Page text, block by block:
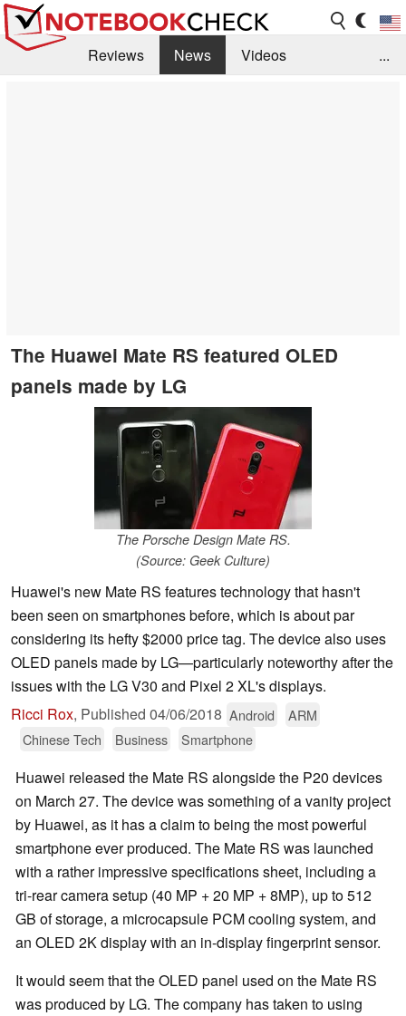
Reviews News
Videos
...
The Huawei Mate RS featured OLED
panels made by LG
The Porsche Design Mate RS.
(Source: Geek Culture)
Huawei's new Mate RS features technology that hasn't
been seen on smartphones before, which is about par
considering its hefty $2000 price tag. The device also uses
OLED panels made by LG—particularly noteworthy after the
issues with the LG V30 and Pixel 2 XL's displays.
Ricci Rox, Published 04/06/2018 Android
ARM
Chinese Tech
Business Smartphone
Huawei released the Mate RS alongside the P20 devices
on March 27. The device was something of a vanity project
by Huawei, as it has a claim to being the most powerful
smartphone ever produced. The Mate RS was launched
with a rather impressive specifications sheet, including a
tri-rear camera setup (40 MP + 20 MP + 8MP), up to 512
GB of storage, a microcapsule PCM cooling system, and
an OLED 2K display with an in-display fingerprint sensor.
It would seem that the OLED panel used on the Mate RS
was produced by LG. The company has taken to using